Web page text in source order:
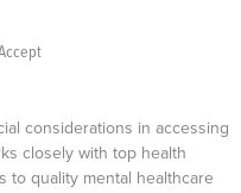
considerations in accessing
closely with top health
to quality mental healthcare